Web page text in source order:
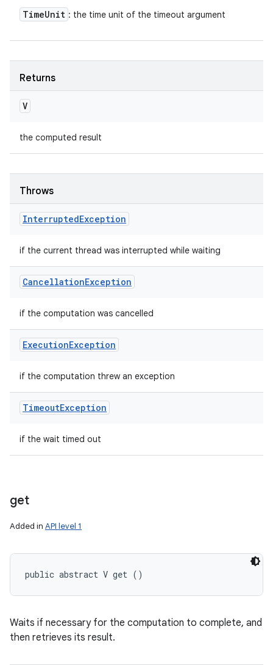
TimeUnit : the time unit of the timeout argument
Returns
V
the computed result
Throws
InterruptedException
if the current thread was interrupted while waiting
CancellationException
if the computation was cancelled
ExecutionException
if the computation threw an exception
TimeoutException
if the wait timed out
get
Added in API level 1
public abstract V get ()
Waits if necessary for the computation to complete, and
then retrieves its result.